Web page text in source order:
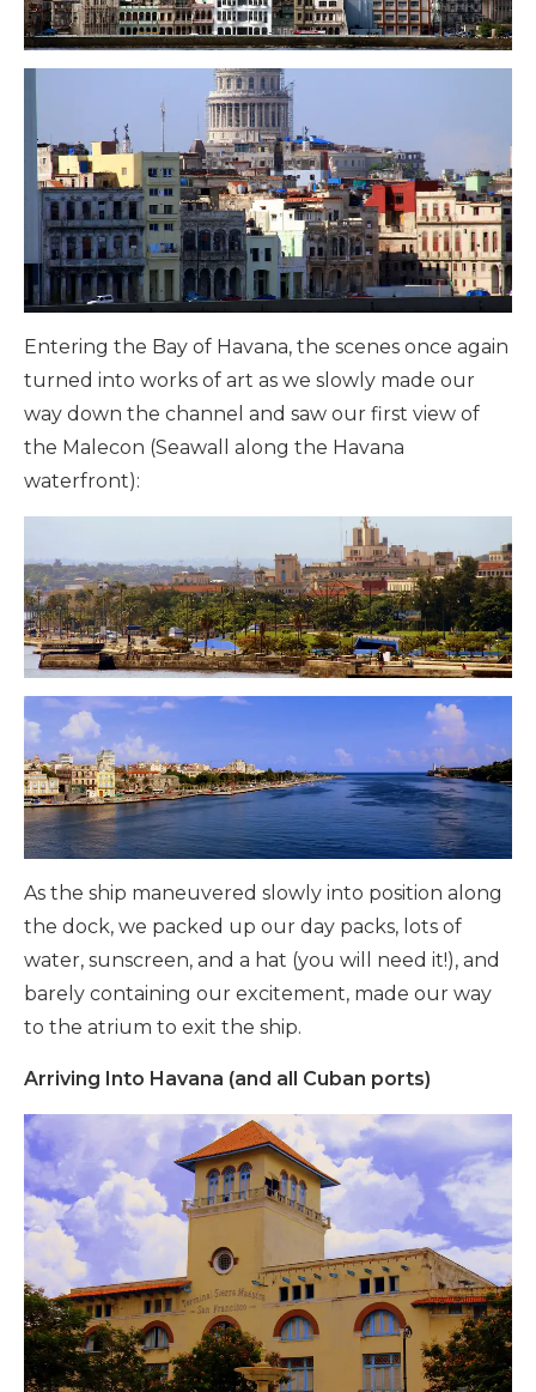
Entering the Bay of Havana, the scenes once again
turned into works of art as we slowly made our
way down the channel and saw our first view of
the Malecon (Seawall along the Havana
waterfront):
As the ship maneuvered slowly into position along
the dock, we packed up our day packs, lots of
water, sunscreen, and a hat (you will need it!), and
barely containing our excitement, made our way
to the atrium to exit the ship.
Arriving Into Havana (and all Cuban ports)